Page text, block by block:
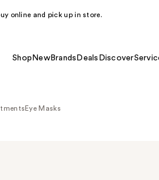
online and pick up in store.
Shop NewBrands Deals Discover
Eye Masks